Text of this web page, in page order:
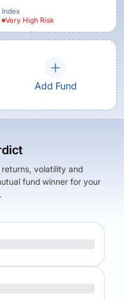
Option
Index
Very High Risk
Add Fund
volatility and
fund winner for your